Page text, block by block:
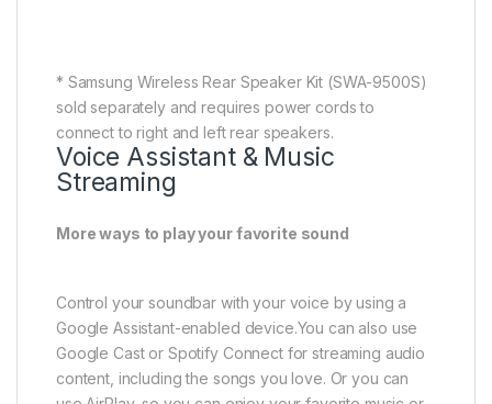
Control your soundbar with your voice by using a
Google Assistant-enabled device.You can also use
Google Cast or Spotify Connect for streaming audio
content, including the songs you love. Or you can
use AirPlay, so you can enjoy your favorite music or
* Google, Google Cast and Google Home are